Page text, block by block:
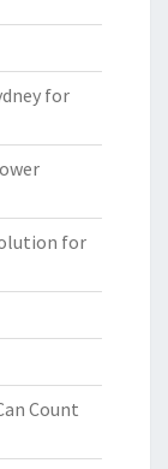
for
for
Count